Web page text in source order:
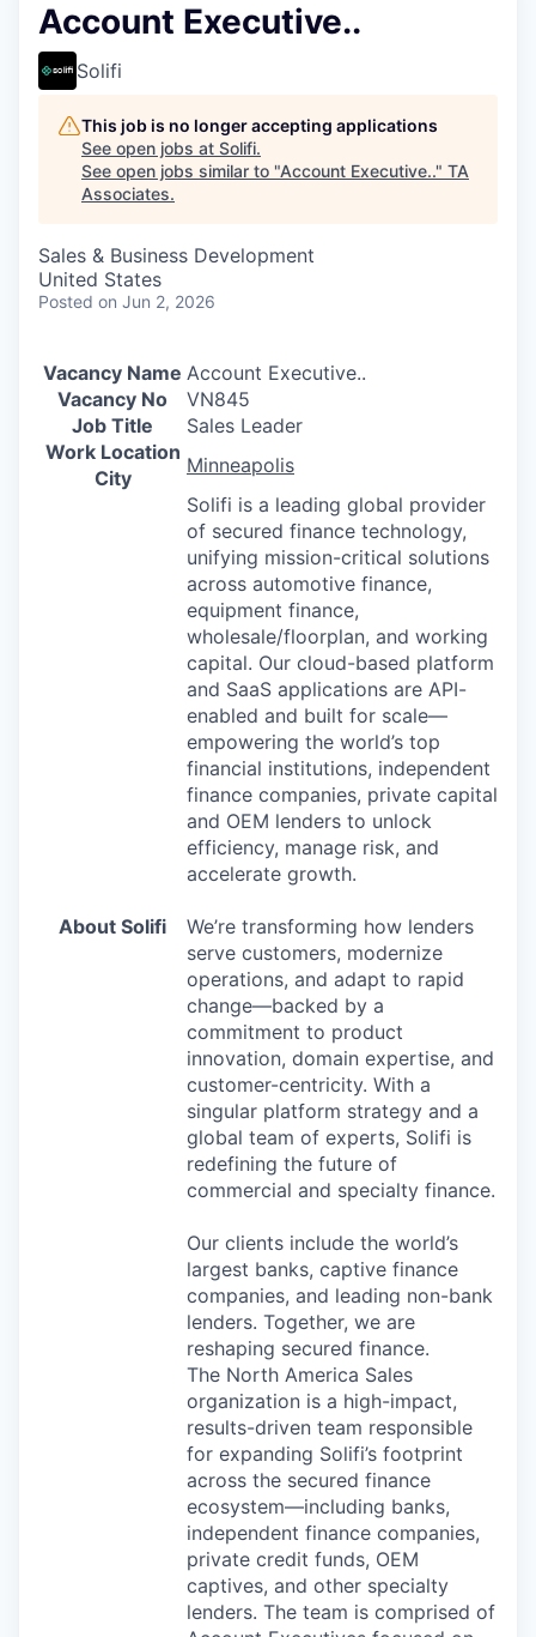
Account Executive..
Solifi
This job is no longer accepting applications
See open jobs at Solifi.
See open jobs similar to "Account Executive.." TA
Associates.
Sales & Business Development
United States
Posted on Jun 2, 2026
Vacancy Name Account Executive..
Vacancy No
VN845
Job Title
Sales Leader
Work Location
City
Minneapolis
About Solifi
Solifi is a leading global provider
of secured finance technology,
unifying mission-critical solutions
across automotive finance,
equipment finance,
wholesale/floorplan, and working
capital. Our cloud-based platform
and SaaS applications are API-
enabled and built for scale—
empowering the world’s top
financial institutions, independent
finance companies, private capital
and OEM lenders to unlock
efficiency, manage risk, and
accelerate growth.
We’re transforming how lenders
serve customers, modernize
operations, and adapt to rapid
change—backed by a
commitment to product
innovation, domain expertise, and
customer-centricity. With a
singular platform strategy and a
global team of experts, Solifi is
redefining the future of
commercial and specialty finance.
Our clients include the world’s
largest banks, captive finance
companies, and leading non-bank
lenders. Together, we are
reshaping secured finance.
The North America Sales
organization is a high-impact,
results-driven team responsible
for expanding Solifi’s footprint
across the secured finance
ecosystem—including banks,
independent finance companies,
private credit funds, OEM
captives, and other specialty
lenders. The team is comprised of